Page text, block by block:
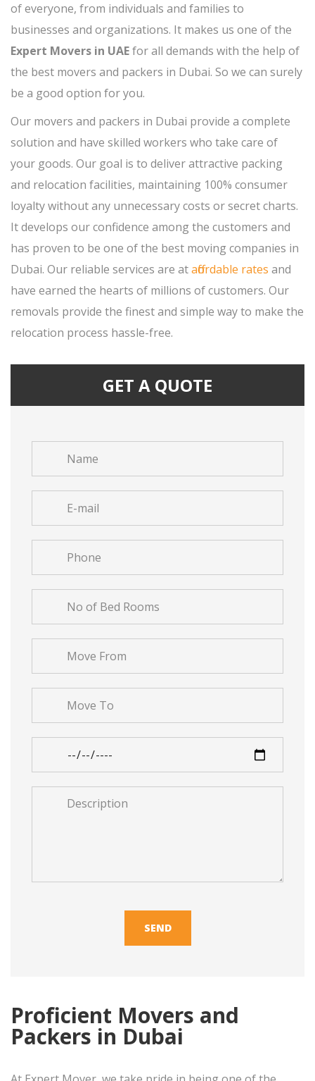
of everyone, from individuals and families to
businesses and organizations. It makes us one of the
Expert Movers in UAEfor all demands with the help of
the best movers and packers in Dubai. So we can surely
be a good option for you.
Our movers and packers in Dubai provide a complete
solution and have skilled workers who take care of
your goods. Our goal is to deliver attractive packing
and relocation facilities, maintaining 100% consumer
loyalty without any unnecessary costs or secret charts.
It develops our confidence among the customers and
has proven to be one of the best moving companies in
Dubai. Our reliable services are ataffordable rates and
have earned the hearts of millions of customers. Our
removals provide the finest and simple way to make the
relocation process hassle-free.
GET A QUOTE
*
mail
*
*
of
Bed
*
From
*
To
*
Date
*Description
Proficient Movers and
Packers in Dubai